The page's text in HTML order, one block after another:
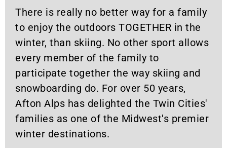
There is really no better way for a family
to enjoy the outdoors TOGETHER in the
winter, than skiing. No other sport allows
every member of the family to
participate together the way skiing and
snowboarding do. For over 50 years,
Afton Alps has delighted the Twin Cities'
families as one of the Midwest's premier
winter destinations.